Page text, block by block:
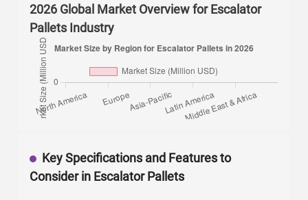
2026 Global Market Overview for Escalator
Pallets Industry
Key Specifications and Features to
Consider in Escalator Pallets